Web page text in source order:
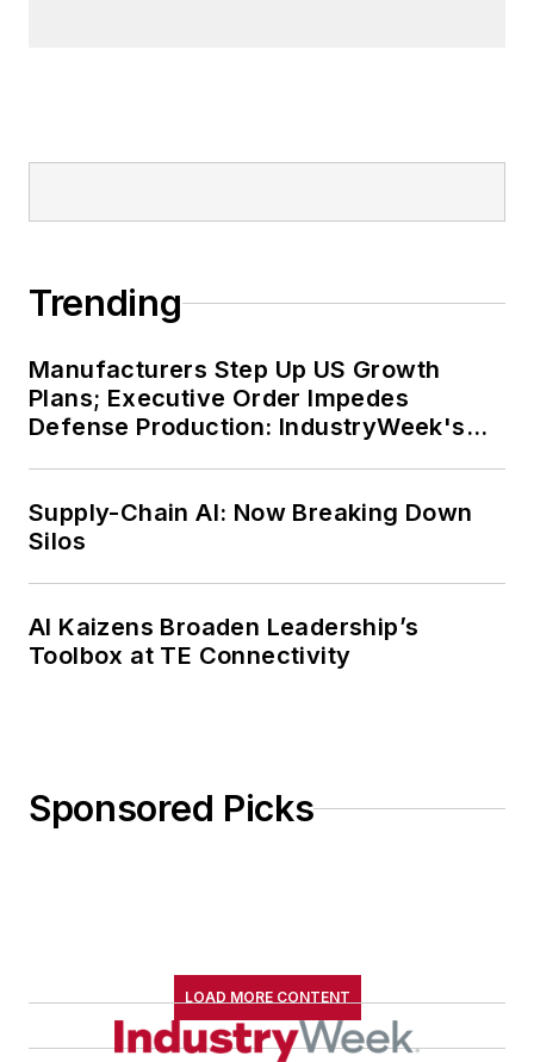
Trending
Manufacturers Step Up US Growth
Plans; Executive Order Impedes
Defense Production: IndustryWeek's
Supply-Chain AI: Now Breaking Down
Silos
AI Kaizens Broaden Leadership’s
Toolbox at TE Connectivity
Sponsored Picks
LOAD MORE CONTENT